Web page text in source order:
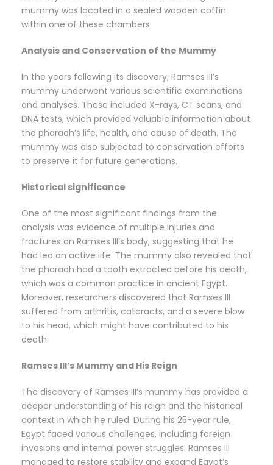
mummy was located in a sealed wooden coffin
within one of these chambers.
Analysis and Conservation of the Mummy
In the years following its discovery, Ramses III’s
mummy underwent various scientific examinations
and analyses. These included X-rays, CT scans, and
DNA tests, which provided valuable information about
the pharaoh’s life, health, and cause of death. The
mummy was also subjected to conservation efforts
to preserve it for future generations.
Historical significance
One of the most significant findings from the
analysis was evidence of multiple injuries and
fractures on Ramses III’s body, suggesting that he
had led an active life. The mummy also revealed that
the pharaoh had a tooth extracted before his death,
which was a common practice in ancient Egypt.
Moreover, researchers discovered that Ramses III
suffered from arthritis, cataracts, and a severe blow
to his head, which might have contributed to his
death.
Ramses III’s Mummy and His Reign
The discovery of Ramses III’s mummy has provided a
deeper understanding of his reign and the historical
context in which he ruled. During his 25-year rule,
Egypt faced various challenges, including foreign
invasions and internal power struggles. Ramses III
managed to restore stability and expand Egypt’s